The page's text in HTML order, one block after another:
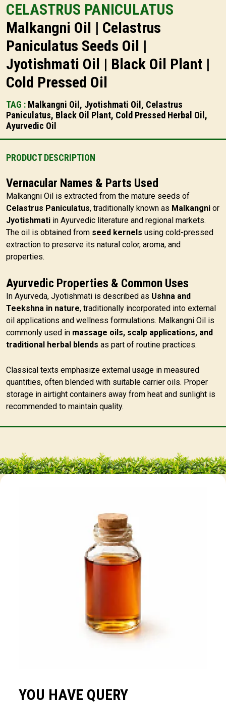
CELASTRUS PANICULATUS
Malkangni Oil | Celastrus
Paniculatus Seeds Oil |
Jyotishmati Oil | Black Oil Plant |
Cold Pressed Oil
TAG : Malkangni Oil, Jyotishmati Oil, Celastrus
Paniculatus, Black Oil Plant, Cold Pressed Herbal Oil,
Ayurvedic Oil
PRODUCT DESCRIPTION
Vernacular Names & Parts Used
Malkangni Oil is extracted from the mature seeds of
Celastrus Paniculatus, traditionally known as Malkangni or
Jyotishmati in Ayurvedic literature and regional markets.
The oil is obtained from seed kernels using cold-pressed
extraction to preserve its natural color, aroma, and
properties.
Ayurvedic Properties & Common Uses
In Ayurveda, Jyotishmati is described as Ushna and
Teekshna in nature, traditionally incorporated into external
oil applications and wellness formulations. Malkangni Oil is
commonly used in massage oils, scalp applications, and
traditional herbal blends as part of routine practices.
Classical texts emphasize external usage in measured
quantities, often blended with suitable carrier oils. Proper
storage in airtight containers away from heat and sunlight is
recommended to maintain quality.
YOU HAVE QUERY